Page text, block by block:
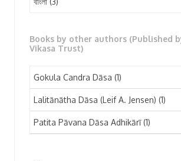
December 2024
October 2024
September 2024
August 2024
मराठी(1)
Español(1)
Books by other authors (Published
Vikasa Trust)
Gokula Candra Dāsa (1)
Lalitānātha Dāsa (Leif A. Jensen) (1)
Patita Pāvana Dāsa Adhikārī(1)